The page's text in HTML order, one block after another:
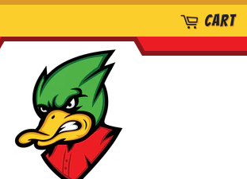
CART